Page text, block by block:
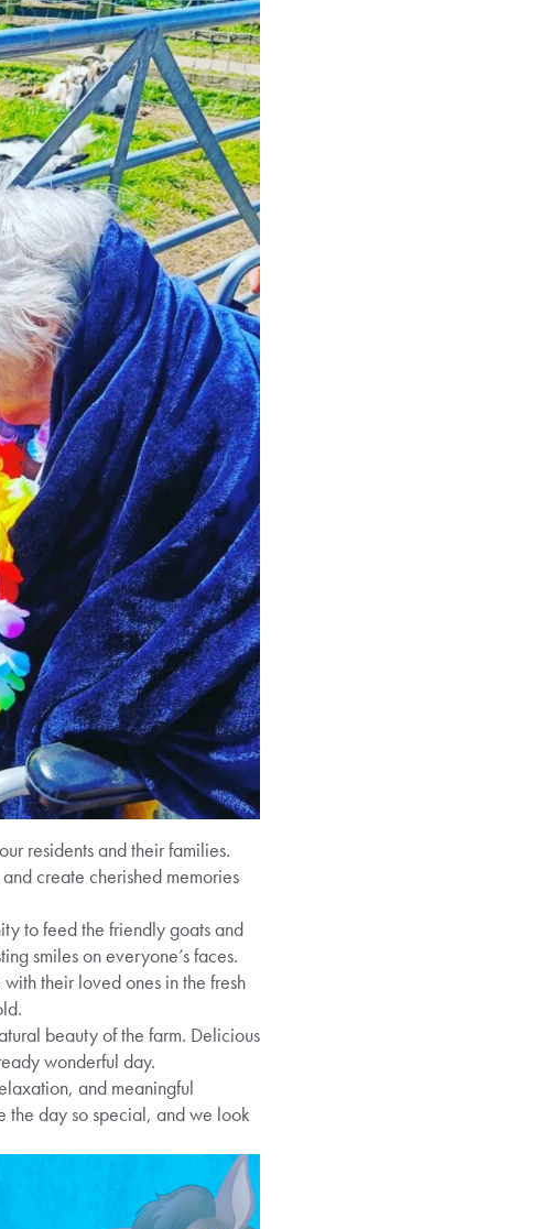
residents and their families.
create cherished memories
to feed the friendly goats and
smiles on everyone’s faces.
their loved ones in the fresh
beauty of the farm. Delicious
wonderful day.
and meaningful
the day so special, and we look